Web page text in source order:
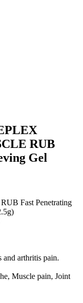
RUB
Gel
Fast Penetrating
and arthritis pain.
Muscle pain, Joint